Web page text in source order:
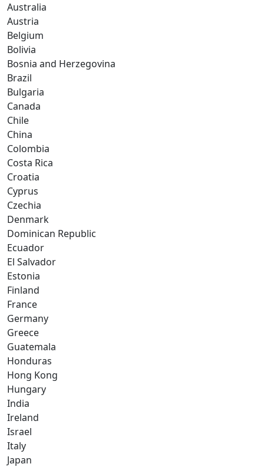
Australia
Austria
Belgium
Bolivia
Bosnia and Herzegovina
Brazil
Bulgaria
Canada
Chile
China
Colombia
Costa Rica
Croatia
Cyprus
Czechia
Denmark
Dominican Republic
Ecuador
El Salvador
Estonia
Finland
France
Germany
Greece
Guatemala
Honduras
Hong Kong
Hungary
India
Ireland
Israel
Italy
Japan